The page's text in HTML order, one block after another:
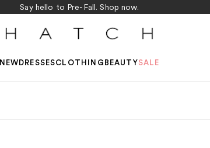
Say hello to Pre-Fall.Shop now.
HATCH Collection
NEW DRESSESCLOTHING BEAUTYSALE